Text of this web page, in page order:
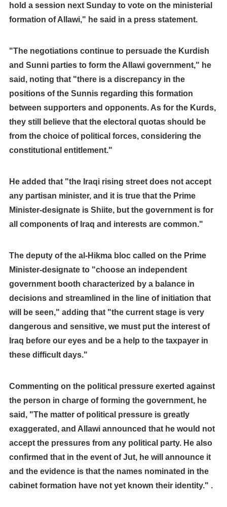
hold a session next Sunday to vote on the ministerial
formation of Allawi," he said in a press statement.
"The negotiations continue to persuade the Kurdish
and Sunni parties to form the Allawi government," he
said, noting that "there is a discrepancy in the
positions of the Sunnis regarding this formation
between supporters and opponents. As for the Kurds,
they still believe that the electoral quotas should be
from the choice of political forces, considering the
constitutional entitlement."
He added that "the Iraqi rising street does not accept
any partisan minister, and it is true that the Prime
Minister-designate is Shiite, but the government is for
all components of Iraq and interests are common."
The deputy of the al-Hikma bloc called on the Prime
Minister-designate to "choose an independent
government booth characterized by a balance in
decisions and streamlined in the line of initiation that
will be seen," adding that "the current stage is very
dangerous and sensitive, we must put the interest of
Iraq before our eyes and be a help to the taxpayer in
these difficult days."
Commenting on the political pressure exerted against
the person in charge of forming the government, he
said, "The matter of political pressure is greatly
exaggerated, and Allawi announced that he would not
accept the pressures from any political party. He also
confirmed that in the event of Jut, he will announce it
and the evidence is that the names nominated in the
cabinet formation have not yet known their identity." .